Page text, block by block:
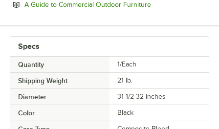
A Guide to Commercial Outdoor FurnitureOpens in new tab
Specs
Quantity 1/Each
Shipping Weight 21 lb.
Diameter 31 1/2 32 Inches
Color Black